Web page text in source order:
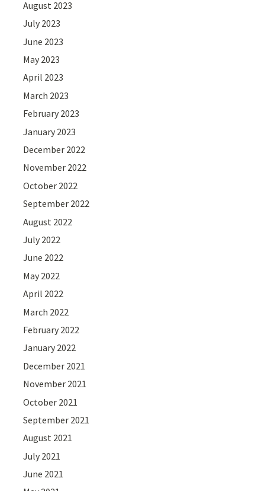
August 2023
July 2023
June 2023
May 2023
April 2023
March 2023
February 2023
January 2023
December 2022
November 2022
October 2022
September 2022
August 2022
July 2022
June 2022
May 2022
April 2022
March 2022
February 2022
January 2022
December 2021
November 2021
October 2021
September 2021
August 2021
July 2021
June 2021